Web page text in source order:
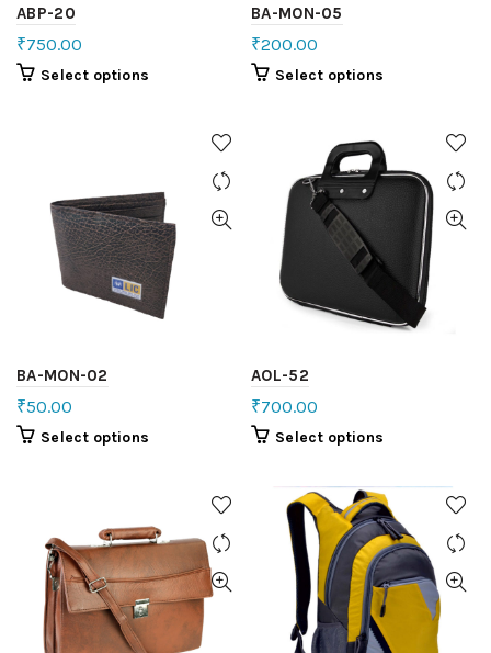
ABP-20
₹750.00
Select options
BA-MON-05
₹200.00
Select options
BA-MON-02
₹50.00
Select options
AOL-52
₹700.00
Select options